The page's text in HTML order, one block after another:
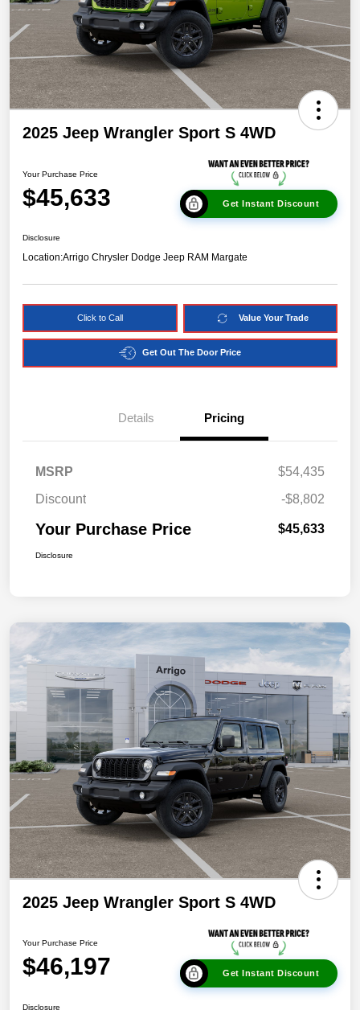
2025 Jeep Wrangler Sport S 4WD
Your Purchase Price
$45,633 Get Instant Discount
Disclosure
Location:Arrigo Chrysler Dodge Jeep RAM Margate
Click to Call Value Your Trade
Get Out The Door Price
Details Pricing
MSRP
$54,435
Discount
-$8,802
Your Purchase Price $45,633
Disclosure
2025 Jeep Wrangler Sport S 4WD
Your Purchase Price
$46,197 Get Instant Discount
Disclosure